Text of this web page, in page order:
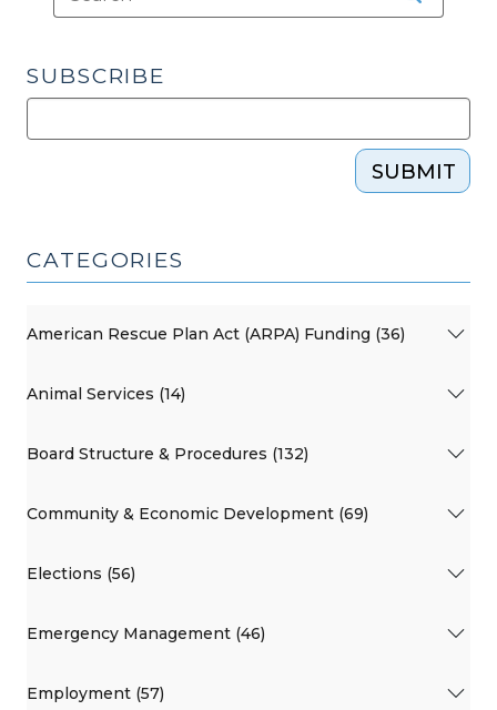
SUBSCRIBE
SUBMIT
CATEGORIES
American Rescue Plan Act (ARPA) Funding (36)
Animal Services (14)
Board Structure & Procedures (132)
Community & Economic Development (69)
Elections (56)
Emergency Management (46)
Employment (57)